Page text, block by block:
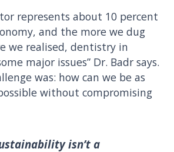
represents about 10 percent
and the more we dug
we realised, dentistry in
major issues” Dr. Badr says.
was: how can we be as
without compromising
isn’t a